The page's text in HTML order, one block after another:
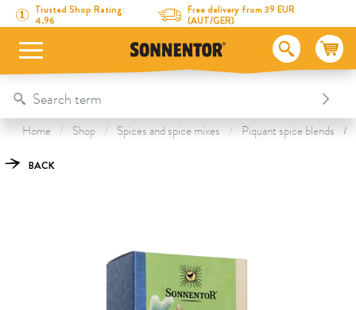
Directly to the content
To the table of contents
Directly to the menu
Trusted Shop Rating:
4.96
Free delivery from 39 EUR
(AUT/GER)
Table Of Content
Scrambled Egg Seasoning
This might also interest you
Home Shop Spices and spice mixes Piquant spice blends
BACK